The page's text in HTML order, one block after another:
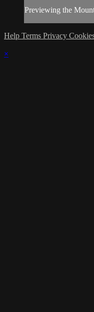
Previewing the
Help Terms Privacy
×